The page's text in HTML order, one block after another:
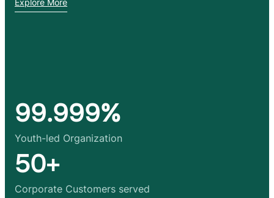
99.999%
Youth-led Organization
50+
Corporate Customers served